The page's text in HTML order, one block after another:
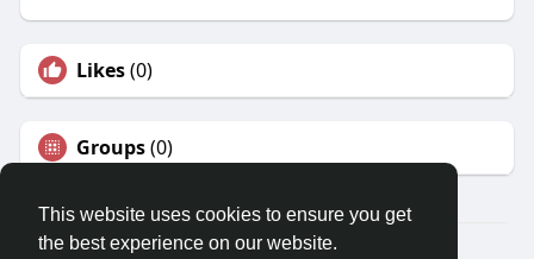
This website uses cookies to ensure you get
the best experience on our website.
Likes(0)
Groups(0)
© 2026 Travel With Me